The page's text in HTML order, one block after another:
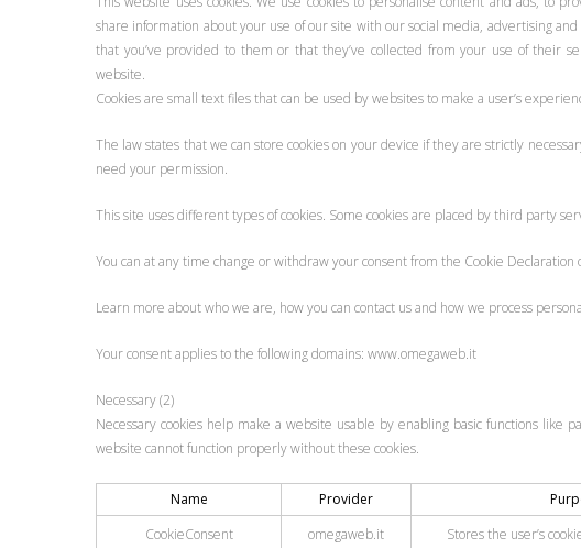
share information about your use of our site with our social media, advertising
that you’ve provided to them or that they’ve collected from your use of their
website.
Cookies are small text files that can be used by websites to make a user’s
The law states that we can store cookies on your device if they are strictly
need your permission.
This site uses different types of cookies. Some cookies are placed by third party
You can at any time change or withdraw your consent from the Cookie Declaration
Learn more about who we are, how you can contact us and how we process
Your consent applies to the following domains: www.omegaweb.it
Necessary (2)
Necessary cookies help make a website usable by enabling basic functions like
website cannot function properly without these cookies.
Name Provider
CookieConsent
omegaweb.it
Stores the user’s